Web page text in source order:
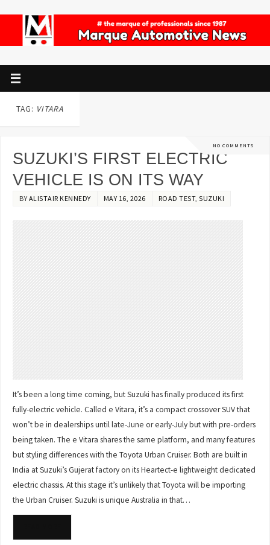
TAG: VITARA
NO COMMENTS
SUZUKI’S FIRST ELECTRIC
VEHICLE IS ON ITS WAY
BY ALISTAIR KENNEDY MAY 16, 2026 ROAD TEST,SUZUKI
It’s been a long time coming, but Suzuki has finally produced its first
fully-electric vehicle. Called e Vitara, it’s a compact crossover SUV that
won’t be in dealerships until late-June or early-July but with pre-orders
being taken. The e Vitara shares the same platform, and many features
but styling differences with the Toyota Urban Cruiser. Both are built in
India at Suzuki’s Gujerat factory on its Heartect-e lightweight dedicated
electric chassis. At this stage it’s unlikely that Toyota will be importing
the Urban Cruiser. Suzuki is unique Australia in that…